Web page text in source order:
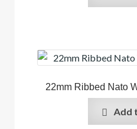
22mm Ribbed Nato
Add